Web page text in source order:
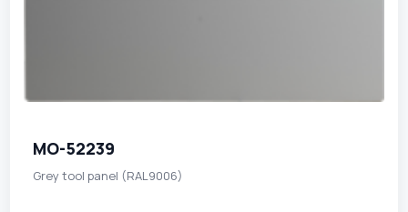
MO-52239
Grey tool panel (RAL9006)